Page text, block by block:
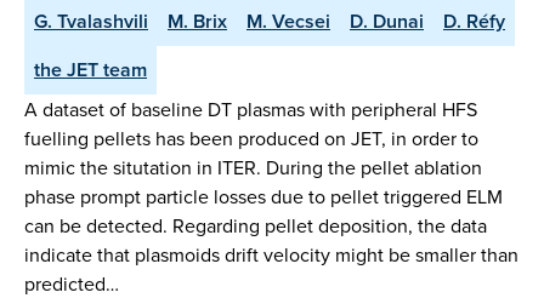
G. Tvalashvili
M. Brix M. Vecsei D. Dunai
D. Réfy
the JET team
A dataset of baseline DT plasmas with peripheral HFS
fuelling pellets has been produced on JET, in order to
mimic the situtation in ITER. During the pellet ablation
phase prompt particle losses due to pellet triggered ELM
can be detected. Regarding pellet deposition, the data
indicate that plasmoids drift velocity might be smaller than
predicted…